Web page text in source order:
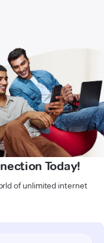
Today!
of unlimited internet